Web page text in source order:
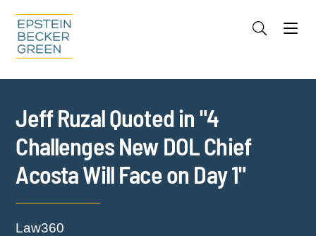
Cookie Settings
Main Content
Jeff Ruzal Quoted in "4
Challenges New DOL Chief
Acosta Will Face on Day 1"
Law360
Jump to Page